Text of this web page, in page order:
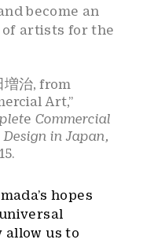
become an
of artists for the
増治, from
Art,”
e Commercial
in Japan,
hopes
allow us to